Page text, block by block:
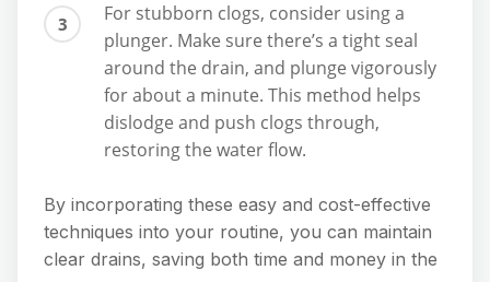
For stubborn clogs, consider using a
plunger. Make sure there’s a tight seal
around the drain, and plunge vigorously
for about a minute. This method helps
dislodge and push clogs through,
restoring the water flow.
By incorporating these easy and cost-effective
techniques into your routine, you can maintain
clear drains, saving both time and money in the